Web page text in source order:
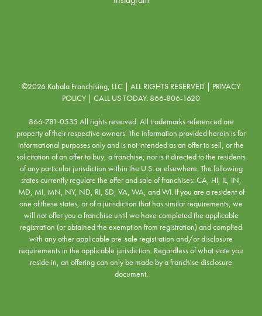
©2026 Kahala Franchising, LLC | ALL RIGHTS RESERVED | PRIVACY
POLICY | CALL US TODAY: 866-806-1620
866-781-0535 All rights reserved. All trademarks referenced are
property of their respective owners. The information provided herein is for
informational purposes only and is not intended as an offer to sell, or the
solicitation of an offer to buy, a franchise; nor is it directed to the residents
of any particular jurisdiction within the U.S. or elsewhere. The following
states currently regulate the offer and sale of franchises: CA, HI, IL, IN,
MD, MI, MN, NY, ND, RI, SD, VA, WA, and WI. If you are a resident of
one of these states, or of a jurisdiction that has similar requirements, we
will not offer you a franchise until we have completed the applicable
registration (or obtained the exemption from registration) and complied
with any other applicable pre-sale registration and/or disclosure
requirements in the applicable jurisdiction. Regardless of what state you
reside in, an offering can only be made by a franchise disclosure
document.